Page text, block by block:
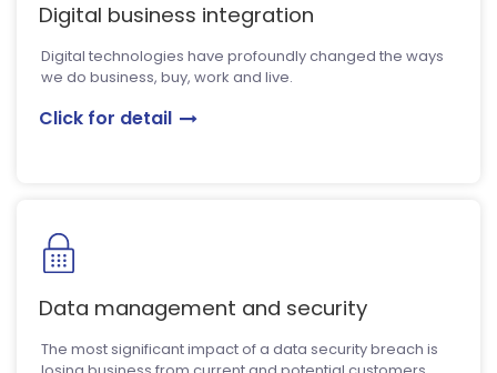
Digital business integration
Digital technologies have profoundly changed the ways
we do business, buy, work and live.
Click for detail
Data management and security
The most significant impact of a data security breach is